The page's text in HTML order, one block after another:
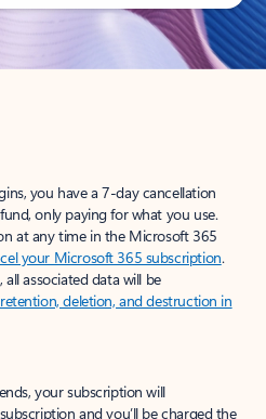
you have a 7-day cancellation
only paying for what you use.
at any time in the Microsoft 365
your Microsoft 365 subscription.
associated data will be
deletion, and destruction in
your subscription will
and you’ll be charged the